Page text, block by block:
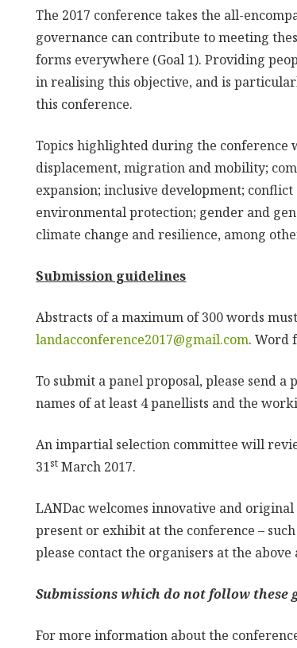
The 2017 conference takes the all-
governance can contribute to meeting
forms everywhere (Goal 1). Providing
in realising this objective, and is
this conference.
Topics highlighted during the
displacement, migration and mobility;
expansion; inclusive development;
environmental protection; gender and
climate change and resilience, among
Submission guidelines
Abstracts of a maximum of 300 words
landacconference2017@gmail.com. Word
To submit a panel proposal, please send
names of at least 4 panellists and the
An impartial selection committee will
31st March 2017.
LANDac welcomes innovative and
present or exhibit at the conference –
please contact the organisers at the above
Submissions which do not follow
For more information about the